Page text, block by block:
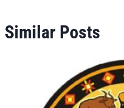
Similar Posts